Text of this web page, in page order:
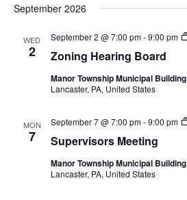
September 2026
WED
2 Zoning Hearing Board
September 2 @ 7:00 pm-9:00 pm
Manor Township Municipal Building
Lancaster, PA, United States
MON
7 Supervisors Meeting
September 7 @ 7:00 pm-9:00 pm
Manor Township Municipal Building
Lancaster, PA, United States